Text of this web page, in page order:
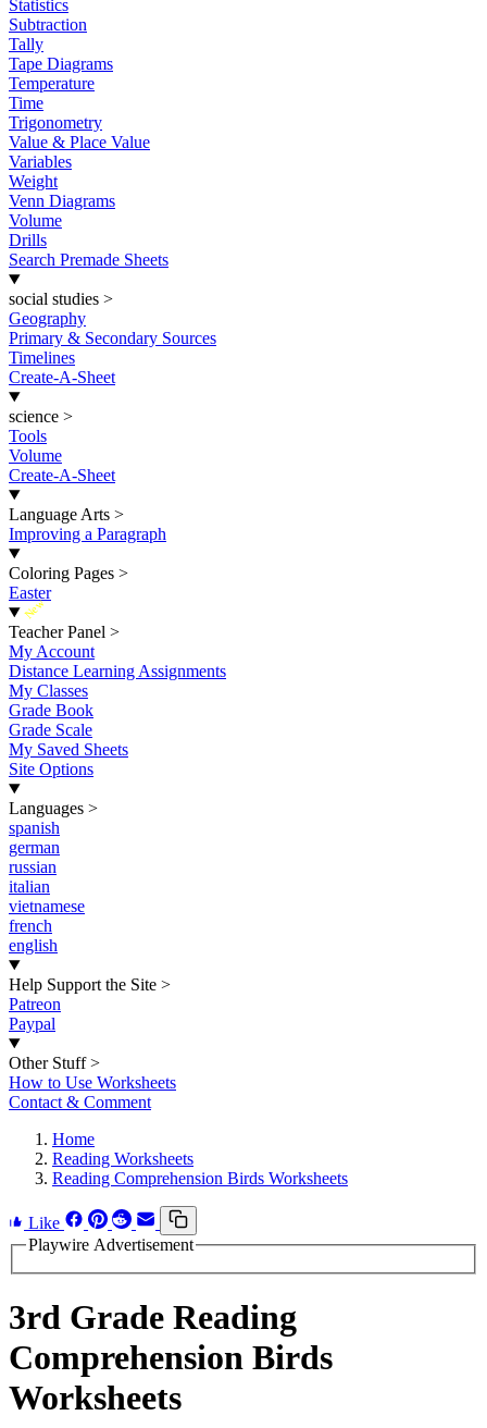
Statistics
Subtraction
Tally
Tape Diagrams
Temperature
Time
Trigonometry
Value & Place Value
Variables
Weight
Venn Diagrams
Volume
Drills
Search Premade Sheets
social studies >
Geography
Primary & Secondary Sources
Timelines
Create-A-Sheet
science >
Tools
Volume
Create-A-Sheet
Language Arts >
Improving a Paragraph
Coloring Pages >
Easter
New
Teacher Panel >
My Account
Distance Learning Assignments
My Classes
Grade Book
Grade Scale
My Saved Sheets
Site Options
Languages >
spanish
german
russian
italian
vietnamese
french
english
Help Support the Site >
Patreon
Paypal
Other Stuff >
How to Use Worksheets
Contact & Comment
Home
Reading Worksheets
Reading Comprehension Birds Worksheets
Like
Playwire Advertisement
3rd Grade Reading
Comprehension Birds
Worksheets